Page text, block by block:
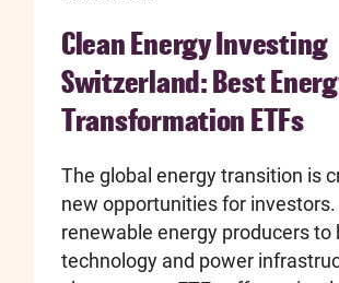
Clean Energy Investing
Switzerland: Best
Transformation ETFs
The global energy transition is
new opportunities for investors.
renewable energy producers to
technology and power